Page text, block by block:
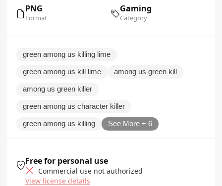
PNG
Format
Gaming
Category
green among us killing lime
green among us kill lime among us green kill
among us green killer
green among us character killer
green among us killing See More + 6
Free for personal use
Commercial use not authorized
View license details